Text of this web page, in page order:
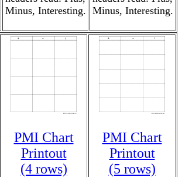
Minus, Interesting. Minus, Interesting.
PMI Chart
Printout
(4 rows)
PMI Chart
Printout
(5 rows)